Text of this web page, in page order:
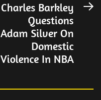
Charles Barkley
Questions
Adam Silver On
Domestic
Violence In NBA